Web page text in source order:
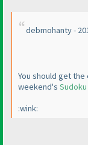
debmohanty -
You should get
weekend's
:wink: